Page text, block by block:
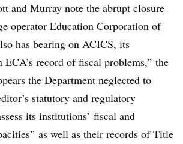
and Murray note the abrupt closure
operator Education Corporation of
has bearing on ACICS, its
ECA’s record of fiscal problems,” the
the Department neglected to
statutory and regulatory
its institutions’ fiscal and
as well as their records of Title